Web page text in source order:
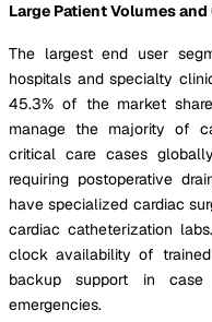
Large Patient Volumes
The largest end user
hospitals and specialty
45.3% of the market
manage the majority of
critical care cases
requiring postoperative
have specialized cardiac
cardiac catheterization
clock availability of
backup support in
emergencies.